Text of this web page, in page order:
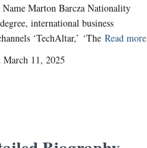
Marton Barcza Nationality
international business
‘TechAltar,’ ‘The Read more
March 11, 2025